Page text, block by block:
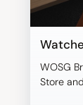
WOSG
Store